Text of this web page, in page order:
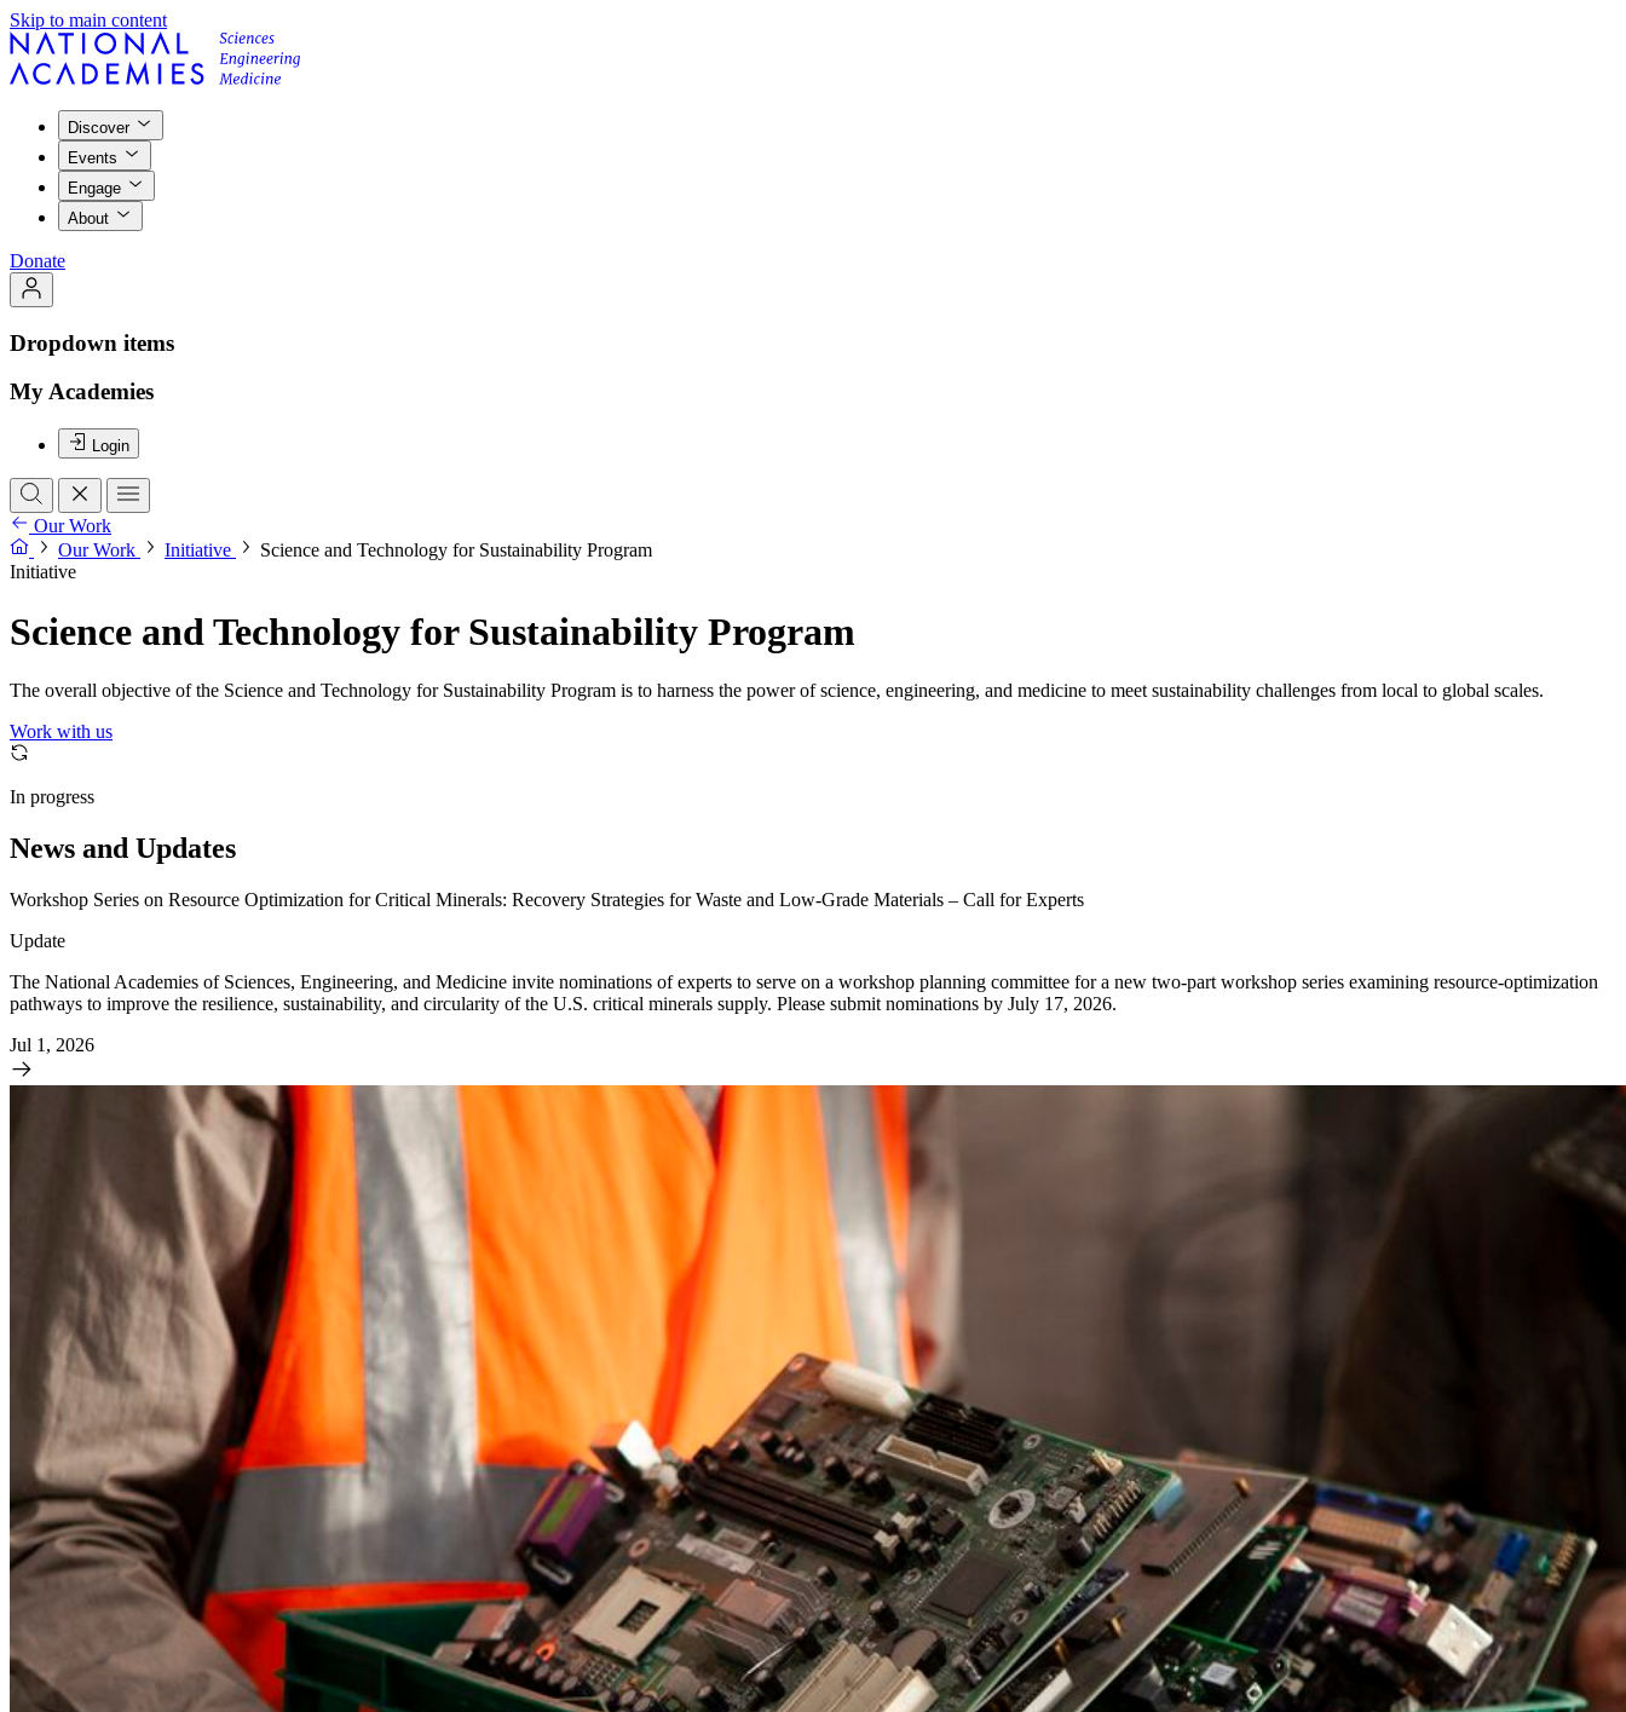
Skip to main content
Discover
Events
Engage
About
Donate
Dropdown items
My Academies
Login
Our Work
Our Work
Initiative
Science and Technology for Sustainability Program
Initiative
Science and Technology for Sustainability Program
The overall objective of the Science and Technology for Sustainability Program is to harness the power of science, engineering, and medicine to meet sustainability challenges from local to global scales.
Work with us
In progress
News and Updates
Workshop Series on Resource Optimization for Critical Minerals: Recovery Strategies for Waste and Low-Grade Materials – Call for Experts
Update
The National Academies of Sciences, Engineering, and Medicine invite nominations of experts to serve on a workshop planning committee for a new two-part workshop series examining resource-optimization
pathways to improve the resilience, sustainability, and circularity of the U.S. critical minerals supply. Please submit nominations by July 17, 2026.
Jul 1, 2026